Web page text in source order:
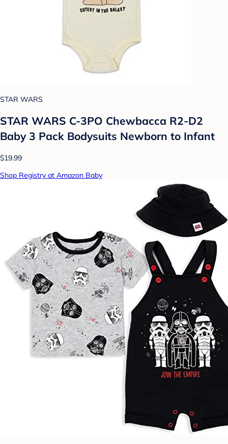
STAR WARS
STAR WARS C-3PO Chewbacca R2-D2
Baby 3 Pack Bodysuits Newborn to Infant
$19.99
Shop Registry at Amazon Baby